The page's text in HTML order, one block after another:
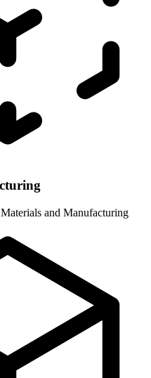
Materials and Manufacturing